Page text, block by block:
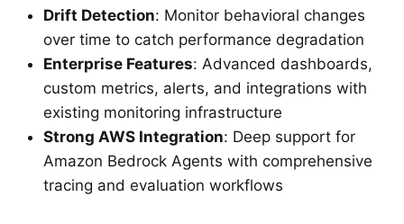
Drift Detection: Monitor behavioral changes
over time to catch performance degradation
Enterprise Features: Advanced dashboards,
custom metrics, alerts, and integrations with
existing monitoring infrastructure
Strong AWS Integration: Deep support for
Amazon Bedrock Agents with comprehensive
tracing and evaluation workflows